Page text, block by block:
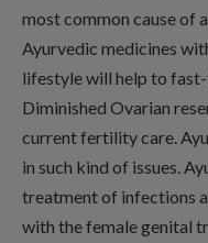
most common cause of
Ayurvedic medicines
lifestyle will help to
Diminished Ovarian
current fertility care.
in such kind of issues.
treatment of infections
with the female genital